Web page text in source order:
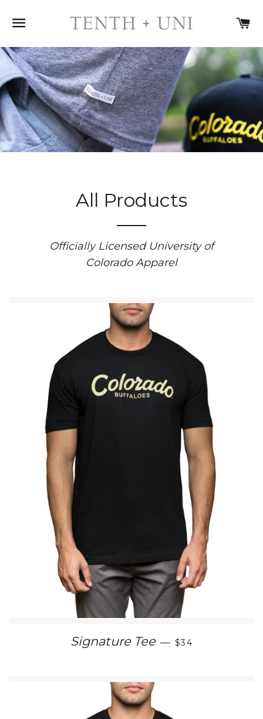
SITE NAVIGATION
All Products
Officially Licensed University of
Colorado Apparel
Signature Tee — REGULAR PRICE
$34